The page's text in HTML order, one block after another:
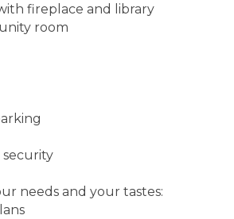
fireplace and library
room
needs and your tastes: